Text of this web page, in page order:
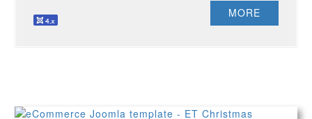
MORE